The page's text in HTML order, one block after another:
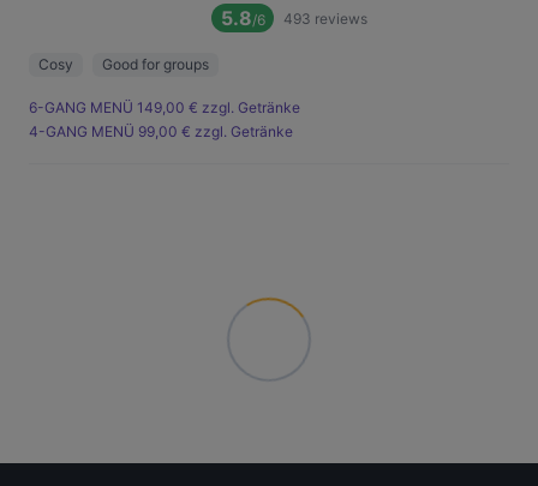
5.8/6 493 reviews
Cosy Good for groups
6-GANG MENÜ 149,00 € zzgl. Getränke
4-GANG MENÜ 99,00 € zzgl. Getränke